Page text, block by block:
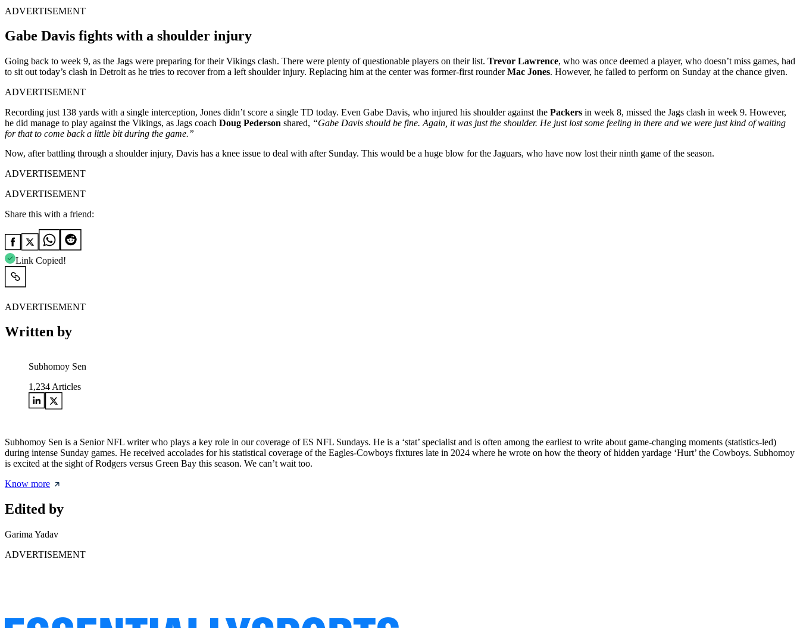
ADVERTISEMENT
Gabe Davis fights with a shoulder injury
Going back to week 9, as the Jags were preparing for their Vikings clash. There were plenty of questionable players on their list. Trevor Lawrence, who was once deemed a player, who doesn’t miss games, had
to sit out today’s clash in Detroit as he tries to recover from a left shoulder injury. Replacing him at the center was former-first rounderMac Jones. However, he failed to perform on Sunday at the chance given.
ADVERTISEMENT
Recording just 138 yards with a single interception, Jones didn’t score a single TD today. Even Gabe Davis, who injured his shoulder against the Packers in week 8, missed the Jags clash in week 9. However,
he did manage to play against the Vikings, as Jags coach Doug Pederson shared, “Gabe Davis should be fine. Again, it was just the shoulder. He just lost some feeling in there and we were just kind of waiting
for that to come back a little bit during the game.”
Now, after battling through a shoulder injury, Davis has a knee issue to deal with after Sunday. This would be a huge blow for the Jaguars, who have now lost their ninth game of the season.
ADVERTISEMENT
ADVERTISEMENT
Share this with a friend:
Link Copied!
ADVERTISEMENT
Written by
Subhomoy Sen
1,234 Articles
Subhomoy Sen is a Senior NFL writer who plays a key role in our coverage of ES NFL Sundays. He is a ‘stat’ specialist and is often among the earliest to write about game-changing moments (statistics-led)
during intense Sunday games. He received accolades for his statistical coverage of the Eagles-Cowboys fixtures late in 2024 where he wrote on how the theory of hidden yardage ‘Hurt’ the Cowboys. Subhomoy
is excited at the sight of Rodgers versus Green Bay this season. We can’t wait too.
Know more
Edited by
Garima Yadav
ADVERTISEMENT